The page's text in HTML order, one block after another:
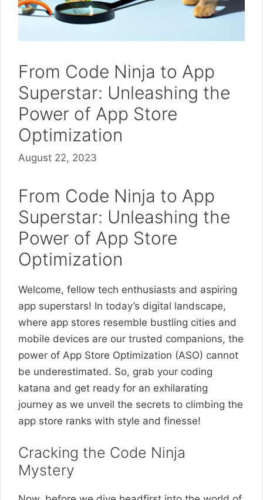
From Code Ninja to App
Superstar: Unleashing the
Power of App Store
Optimization
August 22, 2023
From Code Ninja to App
Superstar: Unleashing the
Power of App Store
Optimization
Welcome, fellow tech enthusiasts and aspiring
app superstars! In today’s digital landscape,
where app stores resemble bustling cities and
mobile devices are our trusted companions, the
power of App Store Optimization (ASO) cannot
be underestimated. So, grab your coding
katana and get ready for an exhilarating
journey as we unveil the secrets to climbing the
app store ranks with style and finesse!
Cracking the Code Ninja
Mystery